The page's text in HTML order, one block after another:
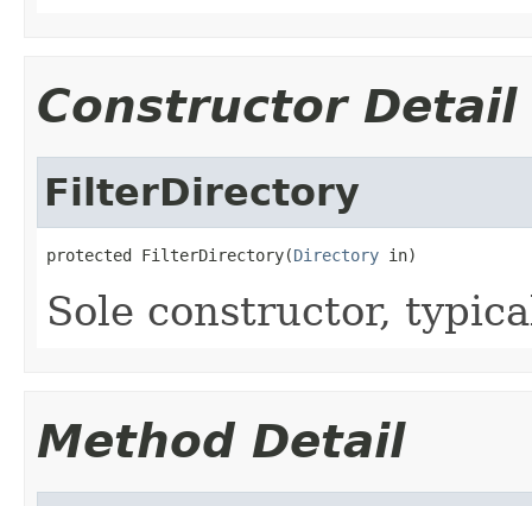
Constructor Detail
FilterDirectory
protected FilterDirectory(Directory in)
Sole constructor,
Method Detail